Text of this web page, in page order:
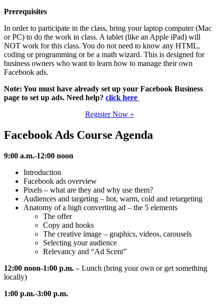
Prerequisites
In order to participate in the class, bring your laptop computer (Mac
or PC) to do the work in class. A tablet (like an Apple iPad) will
NOT work for this class. You do not need to know any HTML,
coding or programming or be a math wizard. This is designed for
business owners who want to learn how to manage their own
Facebook ads.
Note: You must have already set up your Facebook Business
page to set up ads. Need help? click here
Register Now »
Facebook Ads Course Agenda
9:00 a.m.-12:00 noon
Introduction
Facebook ads overview
Pixels – what are they and why use them?
Audiences and targeting – hot, warm, cold and retargeting
Anatomy of a high converting ad – the 5 elements
The offer
Copy and hooks
The creative image – graphics, videos, carousels
Selecting your audience
Relevancy and “Ad Scent”
12:00 noon-1:00 p.m. – Lunch (bring your own or get something
locally)
1:00 p.m.-3:00 p.m.